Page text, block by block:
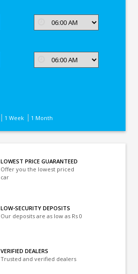
1 Week 1 Month
LOWEST PRICE GUARANTEED
Offer you the lowest priced
car
LOW-SECURITY DEPOSITS
Our deposits are as low as Rs 0
VERIFIED DEALERS
Trusted and verified dealers